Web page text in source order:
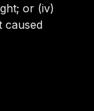
or (iv)
caused